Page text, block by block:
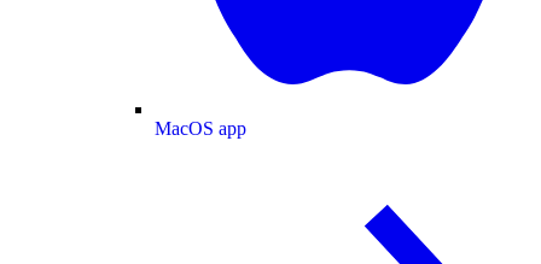
MacOS app